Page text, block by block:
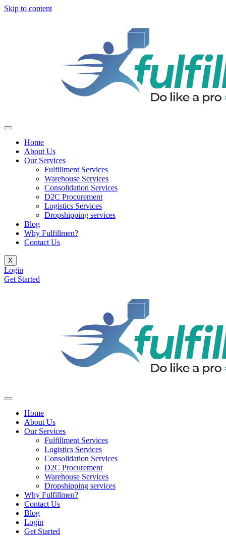
Skip to content
Home
About Us
Our Services
Fulfillment Services
Warehouse Services
Consolidation Services
D2C Procurement
Logistics Services
Dropshipping services
Blog
Why Fulfillmen?
Contact Us
X
Login
Get Started
Home
About Us
Our Services
Fulfillment Services
Logistics Services
Consolidation Services
D2C Procurement
Warehouse Services
Dropshipping services
Why Fulfillmen?
Contact Us
Blog
Login
Get Started